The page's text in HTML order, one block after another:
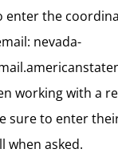
enter the
nevada-
working with a
sure to enter
when asked.